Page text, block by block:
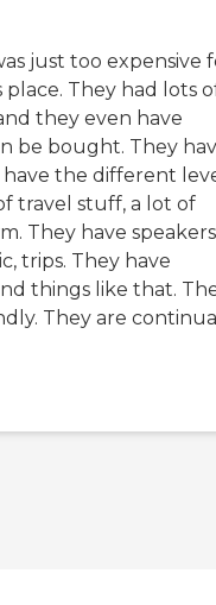
just too expensive
place. They had lots
they even have
be bought. They
have the different
travel stuff, a lot of
They have speakers
trips. They have
things like that.
They are